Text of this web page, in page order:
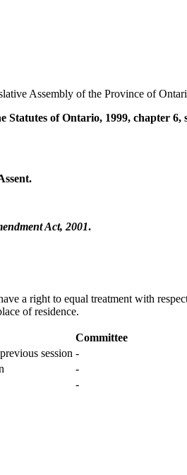
Assembly of the Province of
Statutes of Ontario, 1999, chapter
Act, 2001.
a right to equal treatment with
of residence.
Committee
session -
-
-